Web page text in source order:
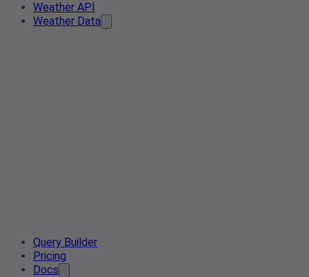
Weather API
Weather Data
Query Builder
Pricing
Docs